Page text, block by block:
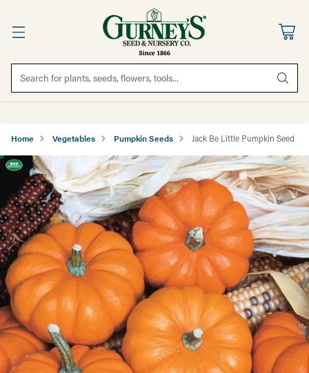
Search for plants, seeds, flowers, tools...
Home Vegetables Pumpkin Seeds Jack Be Little Pumpkin Seed